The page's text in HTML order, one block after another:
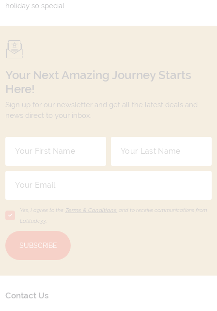
holiday so special.
Your Next Amazing Journey Starts
Here!
Sign up for our newsletter and get all the latest deals and
news direct to your inbox.
Yes, I agree to the Terms & Conditions, and to receive communications from
Latitude33
SUBSCRIBE
Contact Us